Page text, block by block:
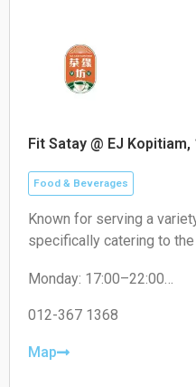
Fit Satay @ EJ Kopitiam,
Food & Beverages
Known for serving a
specifically catering to
Monday: 17:00–22:00
Wednesday: 17:00–22:00
Friday: 17:00–22:00
012-367 1368
Map